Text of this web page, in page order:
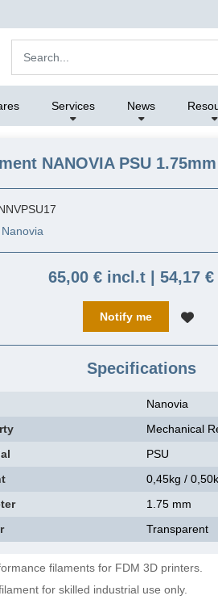
Services News
NANOVIA PSU
Nanovia
65,00 € incl.t | 54,17 €
Notify me
Specifications
Nanovia
Mechanical
PSU
0,45kg /
1.75 mm
Transparent
filaments for FDM 3D printers.
for skilled industrial use only.